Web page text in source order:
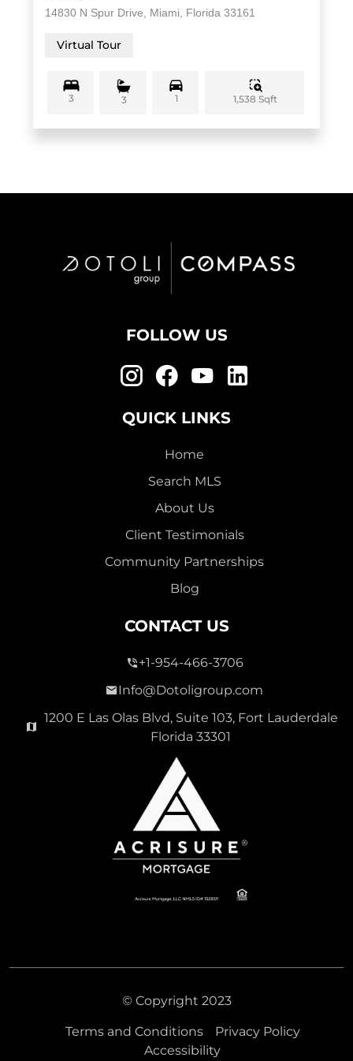
14830 N Spur Drive, Miami, Florida 33161
Virtual Tour
3 3 1 1,538 Sqft
FOLLOW US
QUICK LINKS
Home
Search MLS
About Us
Client Testimonials
Community Partnerships
Blog
CONTACT US
+1-954-466-3706
Info@Dotoligroup.com
1200 E Las Olas Blvd, Suite 103, Fort Lauderdale
Florida 33301
© Copyright 2023
Terms and Conditions
Privacy Policy
Accessibility